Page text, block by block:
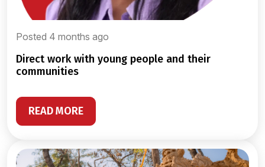
Posted 4 months ago
direct work with young people and their
communities
READ MORE